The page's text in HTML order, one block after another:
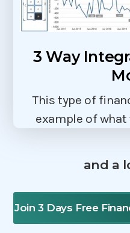
3 Way
This type of
example of
and a
Join 3 Days Free